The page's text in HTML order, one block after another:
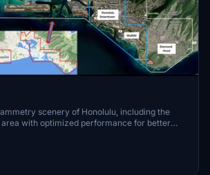
scenery of Honolulu, including the
with optimized performance for better
Honolulu downtown, and more with this
your experience by adding free mods for
military airplanes in Pearl Harbor and